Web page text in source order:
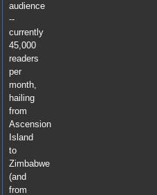
audience
--
currently
45,000
readers
per
month,
hailing
from
Ascension
Island
to
Zimbabwe
(and
from